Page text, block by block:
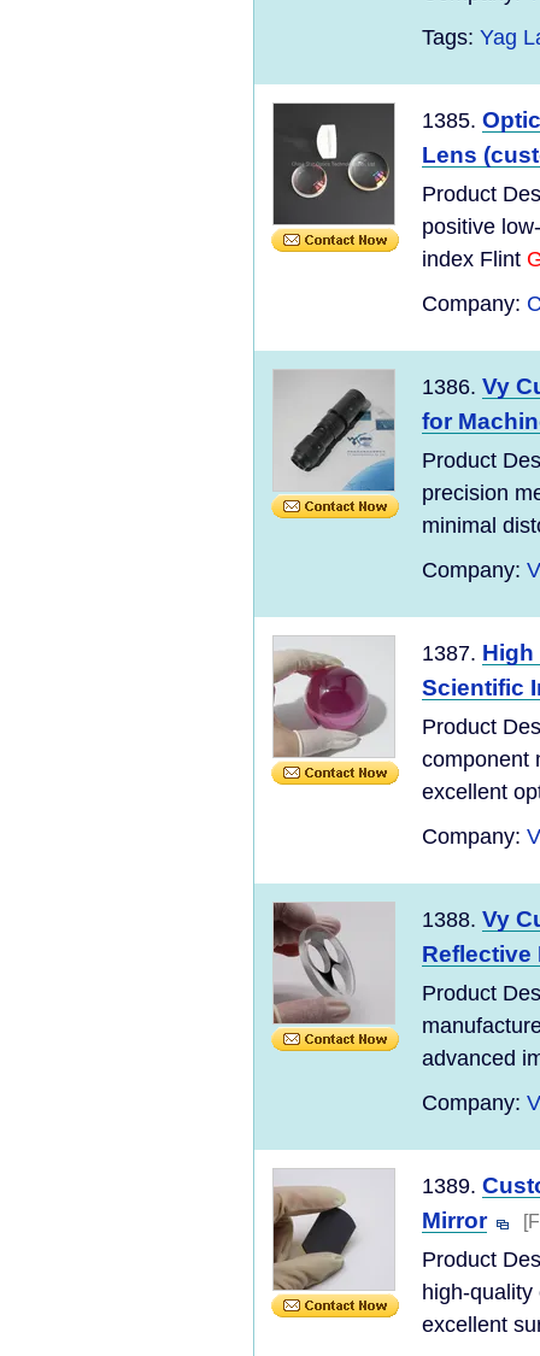
Tags: Yag
1385.
Lens
Product
positive
index Flint
Company:
1386. Vy
for
Product
precision
minimal
Company:
1387.
Scientific
Product
component
excellent
Company:
1388. Vy
Reflective
Product
advanced
Company:
1389.
Mirror
Product
high-
excellent